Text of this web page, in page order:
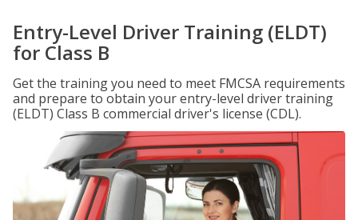
Entry-Level Driver Training (ELDT)
for Class B
Get the training you need to meet FMCSA requirements
and prepare to obtain your entry-level driver training
(ELDT) Class B commercial driver's license (CDL).